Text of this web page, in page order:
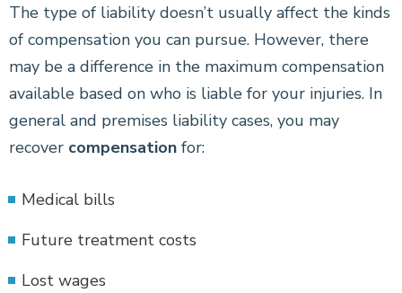
The type of liability doesn’t usually affect the kinds
of compensation you can pursue. However, there
may be a difference in the maximum compensation
available based on who is liable for your injuries. In
general and premises liability cases, you may
recover compensation for:
Medical bills
Future treatment costs
Lost wages